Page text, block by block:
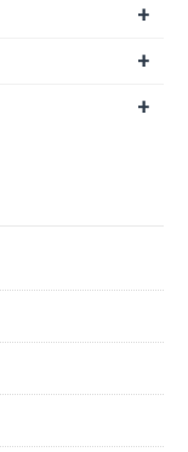
+
+
+